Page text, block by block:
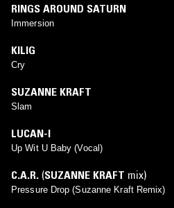
RINGS AROUND SATURN
Immersion
KILIG
Cry
SUZANNE KRAFT
Slam
LUCAN-I
Up Wit U Baby (Vocal)
C.A.R. (SUZANNE KRAFT mix)
Pressure Drop (Suzanne Kraft Remix)